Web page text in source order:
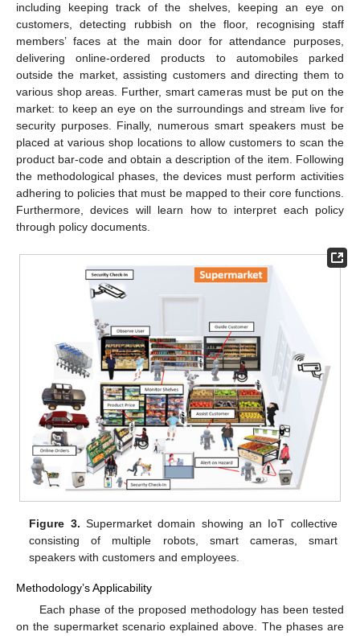
including keeping track of the shelves, keeping an eye on
customers, detecting rubbish on the floor, recognising staff
members’ faces at the main door for attendance purposes,
delivering online-ordered products to automobiles parked
outside the market, assisting customers and directing them to
various shop areas. Further, smart cameras must be put on the
market: to keep an eye on the surroundings and stream live for
security purposes. Finally, numerous smart speakers must be
placed at various shop locations to allow customers to scan the
product bar-code and obtain a description of the item. Following
the methodological phases, the devices must perform activities
adhering to policies that must be mapped to their core functions.
Furthermore, devices will learn how to interpret each policy
through policy documents.
Figure 3. Supermarket domain showing an IoT collective
consisting of multiple robots, smart cameras, smart
speakers with customers and employees.
Methodology’s Applicability
Each phase of the proposed methodology has been tested
on the supermarket scenario explained above. The phases are